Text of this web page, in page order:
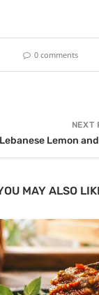
0 comments
NEXT
Lebanese Lemon
MAY ALSO